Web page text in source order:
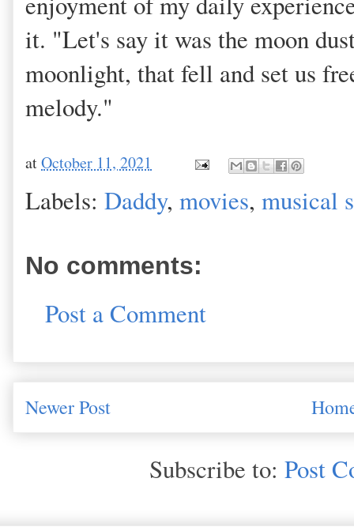
it. "Let's say it was the moon
moonlight, that fell and set us
melody."
atOctober 11, 2021
Labels: Daddy, movies, musical
No comments:
Post a Comment
Newer Post
Subscribe to:Post